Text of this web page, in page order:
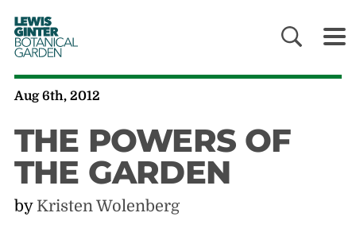
LEWIS
GINTER
BOTANICAL
GARDEN
Aug 6th, 2012
THE POWERS OF
THE GARDEN
by Kristen Wolenberg